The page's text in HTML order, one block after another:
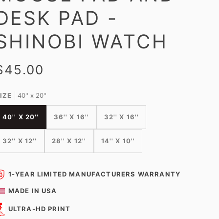
PAD -
WATCH
40'' x 20''
40'' X 20'' 36'' X 16'' 32'' X 16''
32'' X 12'' 28'' X 12'' 14'' X 10''
1-YEAR LIMITED MANUFACTURERS WARRANTY
MADE IN USA
ULTRA-HD PRINT